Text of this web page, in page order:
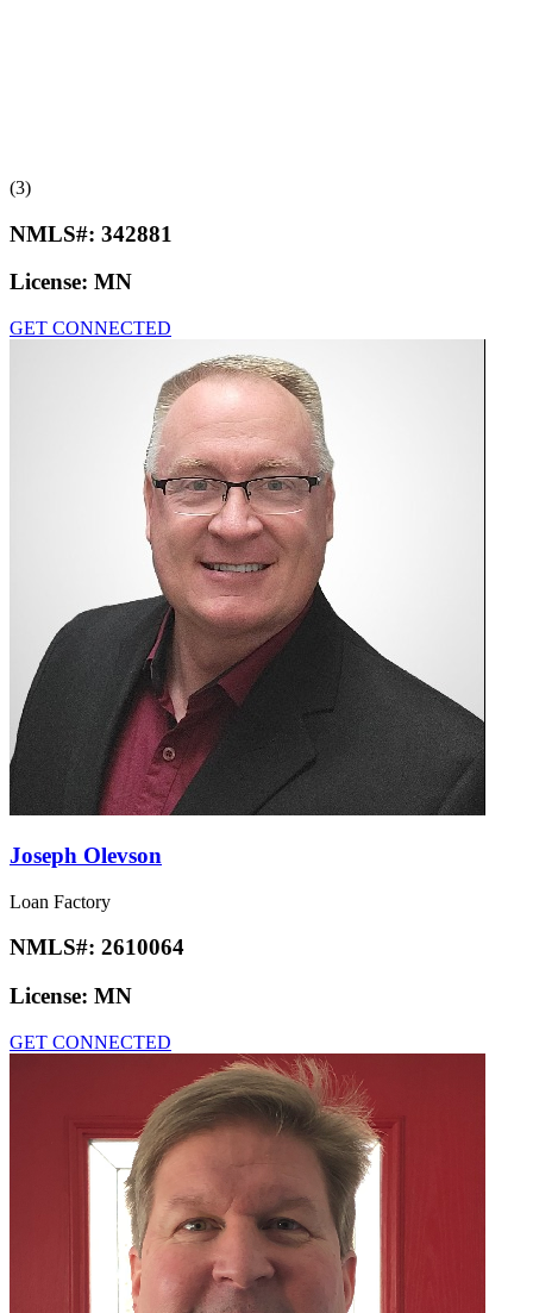
(3)
NMLS#: 342881
License: MN
GET CONNECTED
Joseph Olevson
Loan Factory
NMLS#: 2610064
License: MN
GET CONNECTED